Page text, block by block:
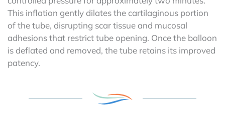
This inflation gently dilates the cartilaginous portion
of the tube, disrupting scar tissue and mucosal
adhesions that restrict tube opening. Once the balloon
is deflated and removed, the tube retains its improved
patency.